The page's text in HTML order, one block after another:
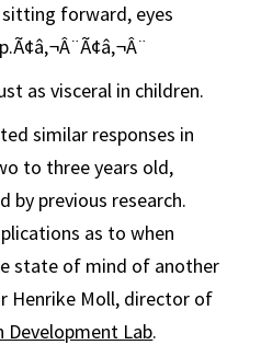
forward, eyes
as visceral in children.
similar responses in
to three years old,
by previous research.
as to when
state of mind of another
Henrike Moll, director of
Development Lab.